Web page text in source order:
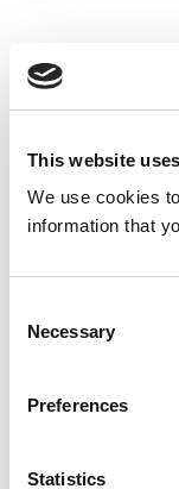
This website
We use cookies
information that
Selection
Necessary
Preferences
Statistics